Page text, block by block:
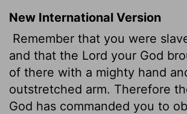
New International Version
Remember that you were
and that the Lord your God
of there with a mighty hand
outstretched arm. Therefore
God has commanded you to